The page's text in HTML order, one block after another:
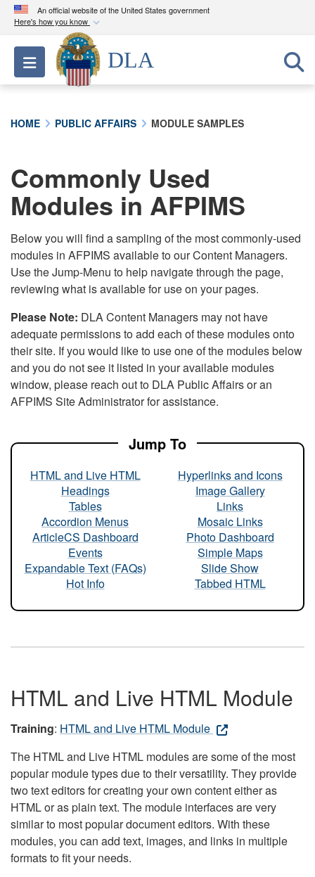
An official website of the United States government
Here's how you know
Official websites use .mil
A.milwebsite belongs to an official U.S.
Department of Defense organization in the United
connected to the .mil website. Share sensitive
information only on official, secure websites.
Toggle navigation
DLA
HOME PUBLIC AFFAIRS MODULE SAMPLES
Commonly Used
Modules in AFPIMS
Below you will find a sampling of the most commonly-used
modules in AFPIMS available to our Content Managers.
Use the Jump-Menu to help navigate through the page,
reviewing what is available for use on your pages.
Please Note: DLA Content Managers may not have
adequate permissions to add each of these modules onto
their site. If you would like to use one of the modules below
and you do not see it listed in your available modules
window, please reach out to DLA Public Affairs or an
AFPIMS Site Administrator for assistance.
Jump To
HTML and Live HTML
Headings
Tables
Accordion Menus
ArticleCS Dashboard
Events
Expandable Text (FAQs)
Hot Info
Hyperlinks and Icons
Image Gallery
Links
Mosaic Links
Photo Dashboard
Simple Maps
Slide Show
Tabbed HTML
HTML and Live HTML Module
Training: HTML and Live HTML Module
The HTML and Live HTML modules are some of the most
popular module types due to their versatility. They provide
two text editors for creating your own content either as
HTML or as plain text. The module interfaces are very
similar to most popular document editors. With these
modules, you can add text, images, and links in multiple
formats to fit your needs.